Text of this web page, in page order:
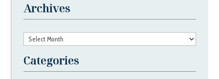
Archives
Archives
Categories